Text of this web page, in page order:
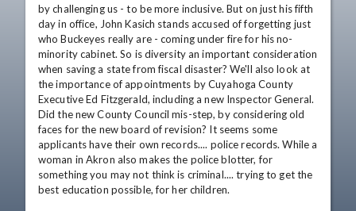
by challenging us - to be more inclusive. But on just his fifth
day in office, John Kasich stands accused of forgetting just
who Buckeyes really are - coming under fire for his no-
minority cabinet. So is diversity an important consideration
when saving a state from fiscal disaster? We'll also look at
the importance of appointments by Cuyahoga County
Executive Ed Fitzgerald, including a new Inspector General.
Did the new County Council mis-step, by considering old
faces for the new board of revision? It seems some
applicants have their own records.... police records. While a
woman in Akron also makes the police blotter, for
something you may not think is criminal.... trying to get the
best education possible, for her children.